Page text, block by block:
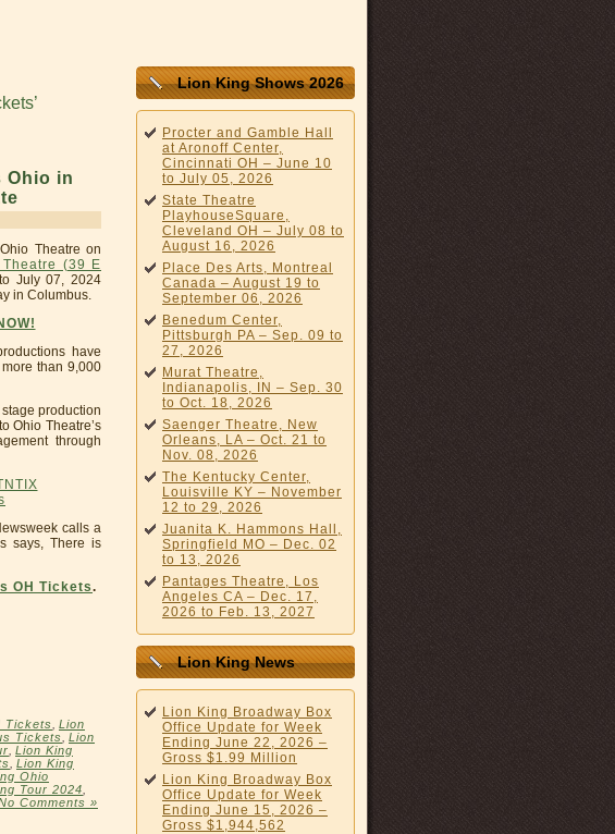
Ohio in
Theatre on
Theatre (39 E
July 07, 2024
in Columbus.
have
than 9,000
production
Ohio Theatre’s
through
calls a
says, There is
OH Tickets.
Tickets Lion
Tickets Lion
Lion King
Lion King
Ohio
Tour 2024
Comments »
Lion King Shows 2026
Procter and Gamble Hall
at Aronoff Center,
Cincinnati OH – June 10
to July 05, 2026
State Theatre
PlayhouseSquare,
Cleveland OH – July 08 to
August 16, 2026
Place Des Arts, Montreal
Canada – August 19 to
September 06, 2026
Benedum Center,
Pittsburgh PA – Sep. 09 to
27, 2026
Murat Theatre,
Indianapolis, IN – Sep. 30
to Oct. 18, 2026
Saenger Theatre, New
Orleans, LA – Oct. 21 to
Nov. 08, 2026
The Kentucky Center,
Louisville KY – November
12 to 29, 2026
Juanita K. Hammons Hall,
Springfield MO – Dec. 02
to 13, 2026
Pantages Theatre, Los
Angeles CA – Dec. 17,
2026 to Feb. 13, 2027
Lion King News
Lion King Broadway Box
Office Update for Week
Ending June 22, 2026 –
Gross $1.99 Million
Lion King Broadway Box
Office Update for Week
Ending June 15, 2026 –
Gross $1,944,562